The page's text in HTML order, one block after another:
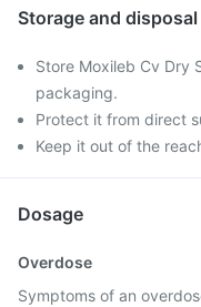
Storage and disposal
Store Moxileb Cv Dry
packaging.
Protect it from direct
Keep it out of the
Dosage
Overdose
Symptoms of an